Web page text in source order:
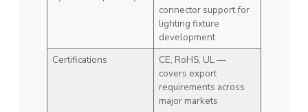
connector support for
lighting fixture
development
Certifications
CE, RoHS, UL —
covers export
requirements across
major markets